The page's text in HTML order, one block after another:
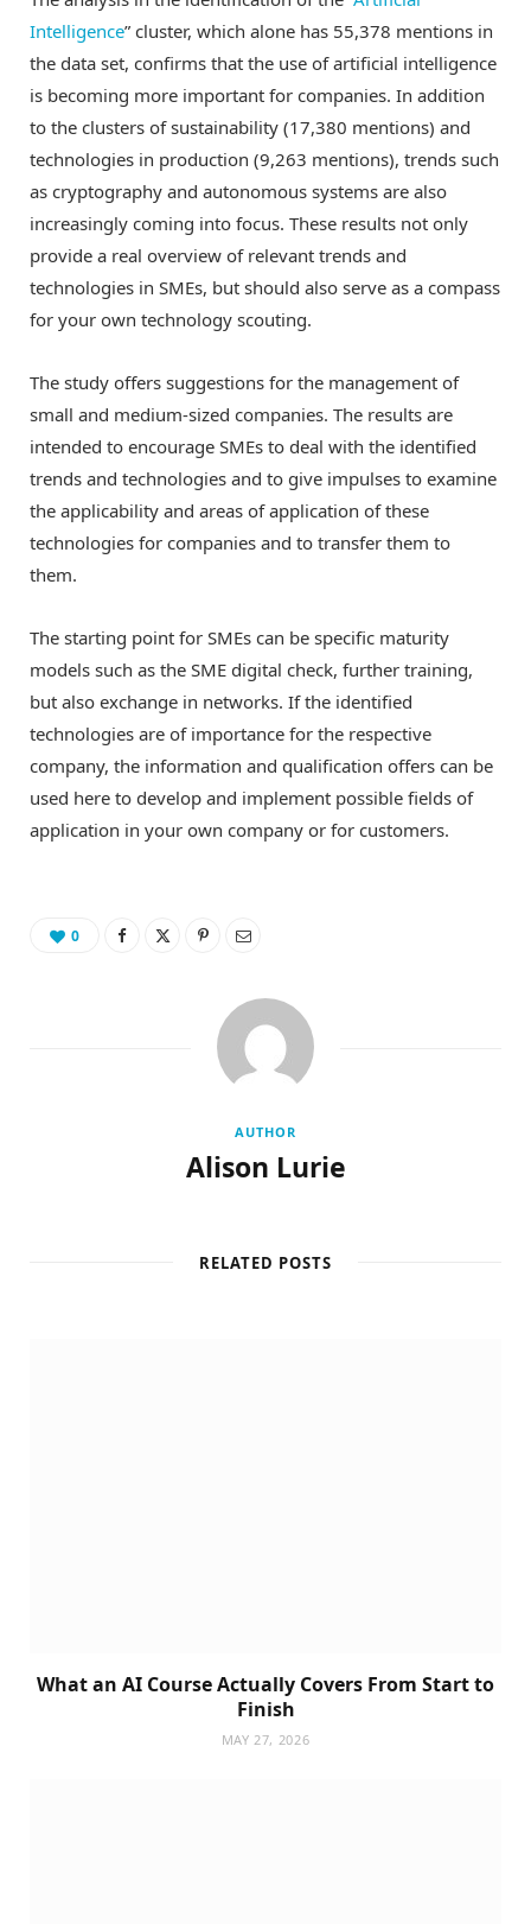
Intelligence” cluster, which alone has 55,378 mentions in
the data set, confirms that the use of artificial intelligence
is becoming more important for companies. In addition
to the clusters of sustainability (17,380 mentions) and
technologies in production (9,263 mentions), trends such
as cryptography and autonomous systems are also
increasingly coming into focus. These results not only
provide a real overview of relevant trends and
technologies in SMEs, but should also serve as a compass
for your own technology scouting.
The study offers suggestions for the management of
small and medium-sized companies. The results are
intended to encourage SMEs to deal with the identified
trends and technologies and to give impulses to examine
the applicability and areas of application of these
technologies for companies and to transfer them to
them.
The starting point for SMEs can be specific maturity
models such as the SME digital check, further training,
but also exchange in networks. If the identified
technologies are of importance for the respective
company, the information and qualification offers can be
used here to develop and implement possible fields of
application in your own company or for customers.
0
AUTHOR
Alison Lurie
RELATED POSTS
What an AI Course Actually Covers From Start to
Finish
MAY 27, 2026